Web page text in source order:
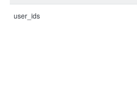
user_ids